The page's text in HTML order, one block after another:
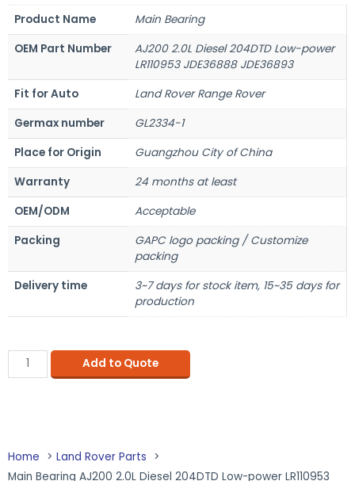
Product Name
Main Bearing
OEM Part Number
AJ200 2.0L Diesel 204DTD Low-power
LR110953 JDE36888 JDE36893
Fit for Auto
Land Rover Range Rover
Germax number
GL2334-1
Place for Origin
Guangzhou City of China
Warranty
24 months at least
OEM/ODM
Acceptable
Packing
GAPC logo packing / Customize
packing
Delivery time
3~7 days for stock item, 15~35 days for
production
Add to Quote
Home
Land Rover Parts
Main Bearing AJ200 2.0L Diesel 204DTD Low-power LR110953